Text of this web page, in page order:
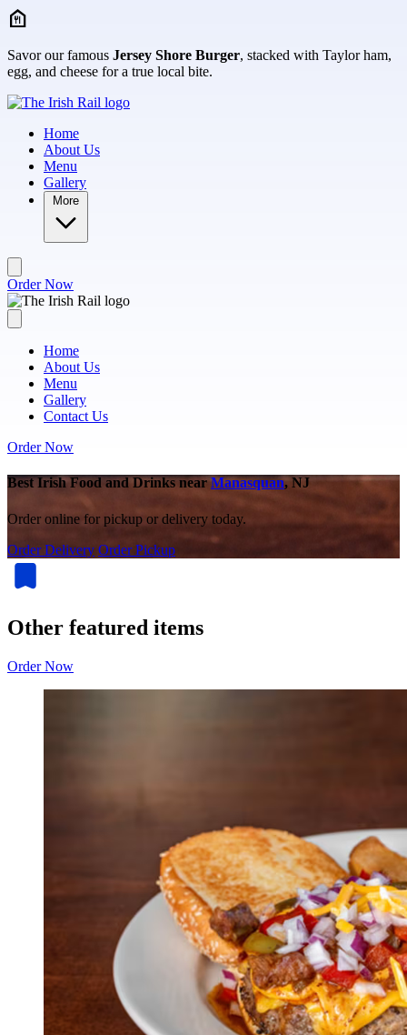
Skip to main content
Savor our famous Jersey Shore Burger, stacked with Taylor ham,
egg, and cheese for a true local bite.
Home
About Us
Menu
Gallery
More
Order Now
Home
About Us
Menu
Gallery
Contact Us
Order Now
Best Irish Food and Drinks nearManasquan, NJ
Order online for pickup or delivery today.
Order Delivery Order Pickup
Other featured items
Order Now